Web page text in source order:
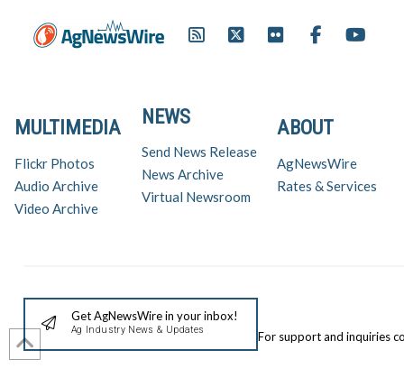
ABOUT
AgNewsWire
Rates & Services
NEWS
Send News Release
News Archive
Virtual Newsroom
MULTIMEDIA
Flickr Photos
Audio Archive
Video Archive
Get AgNewsWire in your inbox!
Ag Industry News & Updates For support and inquiries